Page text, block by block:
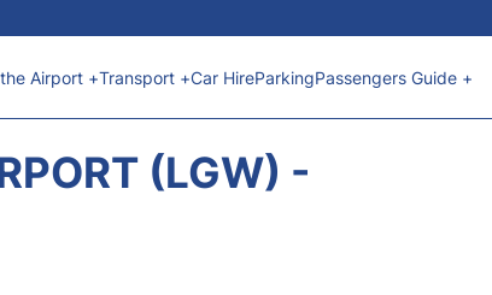
Airport +Transport +Car HireParkingPassengers Guide +
(LGW) -